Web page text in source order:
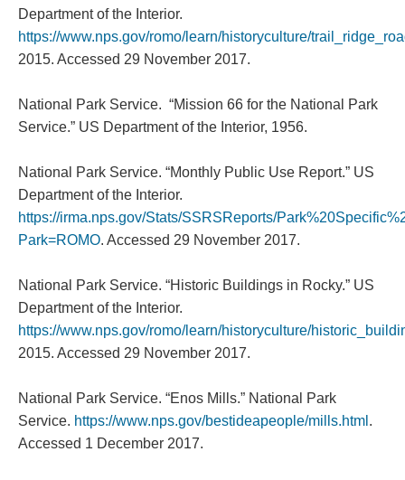
Department of the Interior.
https://www.nps.gov/romo/learn/historyculture/
2015. Accessed 29 November 2017.
National Park Service. “Mission 66 for the National Park
Service.” US Department of the Interior, 1956.
National Park Service. “Monthly Public Use Report.” US
Department of the Interior.
https://irma.nps.gov/Stats/SSRSReports/
Park=ROMO. Accessed 29 November 2017.
National Park Service. “Historic Buildings in Rocky.” US
Department of the Interior.
https://www.nps.gov/romo/learn/historyculture/
2015. Accessed 29 November 2017.
National Park Service. “Enos Mills.” National Park
Service. https://www.nps.gov/bestideapeople/mills.html .
Accessed 1 December 2017.